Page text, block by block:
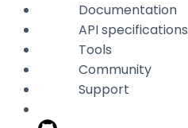
Documentation
API specifications
Tools
Community
Support